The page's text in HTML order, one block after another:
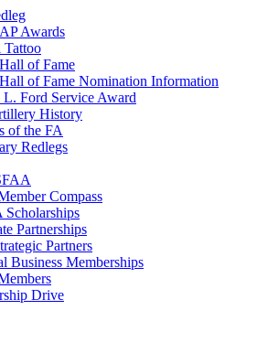
Awards
Tattoo
of Fame
of Fame Nomination Information
Ford Service Award
History
of the FA
Redlegs
Compass
Partnerships
Partners
Business Memberships
Drive